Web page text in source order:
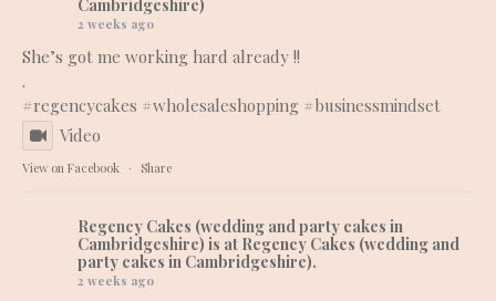
Cambridgeshire)
2 weeks ago
She’s got me working hard already !!
.
#regencycakes #wholesaleshopping #businessmindset
Video
View on Facebook · Share
Regency Cakes (wedding and party cakes in
Cambridgeshire) is at Regency Cakes (wedding and
party cakes in Cambridgeshire).
2 weeks ago